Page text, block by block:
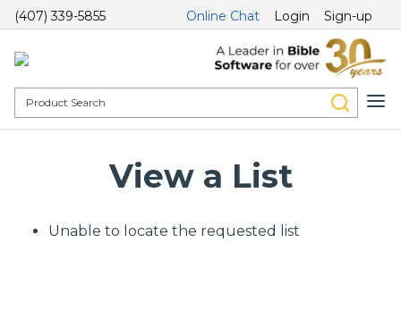
(407) 339-5855 Online Chat Login Sign-up
View a List
Unable to locate the requested list